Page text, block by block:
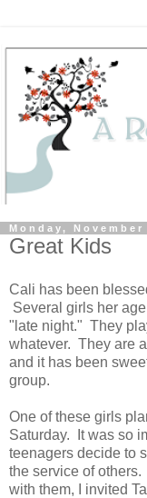
Monday, November
Great Kids
Cali has been
Several girls her
"late night." They
whatever. They are
and it has been
group.
One of these girls
Saturday. It was so
teenagers decide to
the service of
with them, I invited